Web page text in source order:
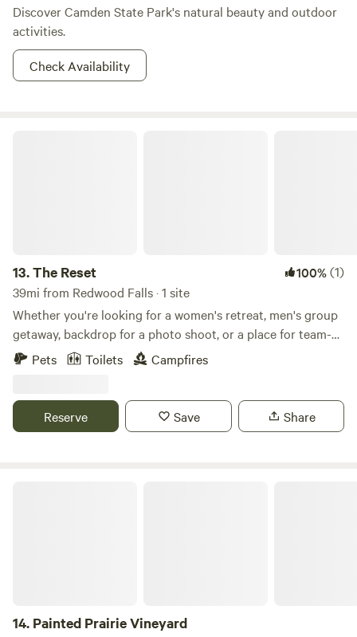
Discover Camden State Park's natural beauty and outdoor
activities.
Check Availability
13.The Reset 100%(1)
39mi from Redwood Falls · 1 site
Whether you're looking for a women's retreat, men's group
getaway, backdrop for a photo shoot, or a place for team-
building events, this property has it all! With a peaceful lake
and tranquil surroundings, it's the perfect place to relax
thing: there's something magical about this place. Come
experience it for yourself!
Pets Toilets Campfires
Reserve Save Share
14. Painted Prairie Vineyard